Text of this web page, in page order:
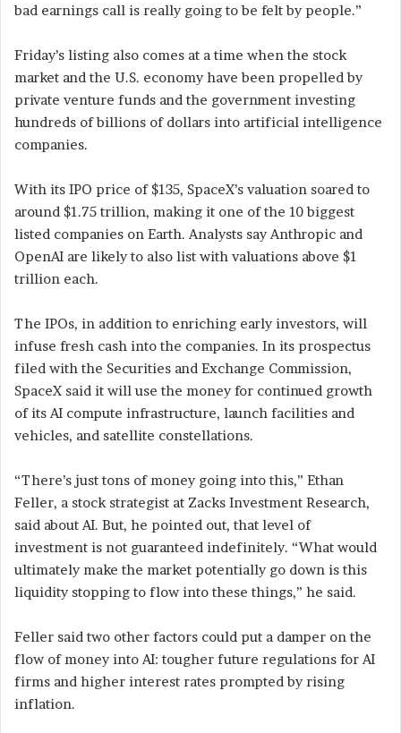
bad earnings call is really going to be felt by people.”
Friday’s listing also comes at a time when the stock
market and the U.S. economy have been propelled by
private venture funds and the government investing
hundreds of billions of dollars into artificial intelligence
companies.
With its IPO price of $135, SpaceX’s valuation soared to
around $1.75 trillion, making it one of the 10 biggest
listed companies on Earth. Analysts say Anthropic and
OpenAI are likely to also list with valuations above $1
trillion each.
The IPOs, in addition to enriching early investors, will
infuse fresh cash into the companies. In its prospectus
filed with the Securities and Exchange Commission,
SpaceX said it will use the money for continued growth
of its AI compute infrastructure, launch facilities and
vehicles, and satellite constellations.
“There’s just tons of money going into this,” Ethan
Feller, a stock strategist at Zacks Investment Research,
said about AI. But, he pointed out, that level of
investment is not guaranteed indefinitely. “What would
ultimately make the market potentially go down is this
liquidity stopping to flow into these things,” he said.
Feller said two other factors could put a damper on the
flow of money into AI: tougher future regulations for AI
firms and higher interest rates prompted by rising
inflation.